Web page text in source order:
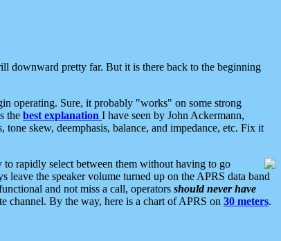
downward pretty far. But it is there back to the beginning
operating. Sure, it probably "works" on some strong
the best explanation I have seen by John Ackermann,
skew, deemphasis, balance, and impedance, etc. Fix it
rapidly select between them without having to go
leave the speaker volume turned up on the APRS data band
and not miss a call, operators should never have
channel. By the way, here is a chart of APRS on 30 meters.